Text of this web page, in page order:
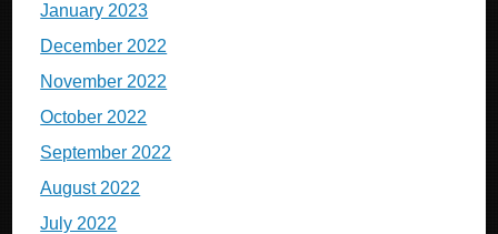
January 2023
December 2022
November 2022
October 2022
September 2022
August 2022
July 2022